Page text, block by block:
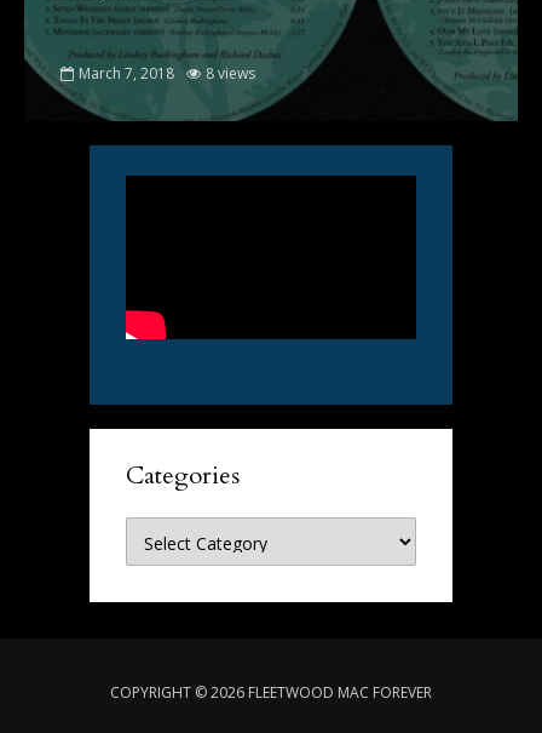
March 7, 2018 8 views
Categories
COPYRIGHT © 2026 FLEETWOOD MAC FOREVER